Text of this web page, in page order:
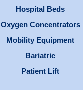
Hospital Beds
Oxygen Concentrators
Mobility Equipment
Bariatric
Patient Lift